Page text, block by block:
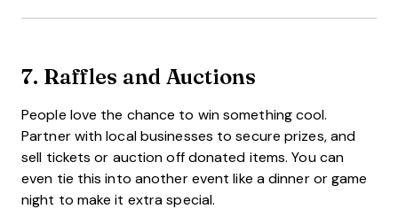
7. Raffles and Auctions
People love the chance to win something cool.
Partner with local businesses to secure prizes, and
sell tickets or auction off donated items. You can
even tie this into another event like a dinner or game
night to make it extra special.